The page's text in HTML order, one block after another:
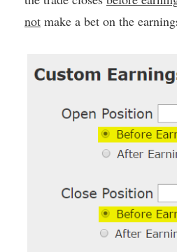
not make a bet on the